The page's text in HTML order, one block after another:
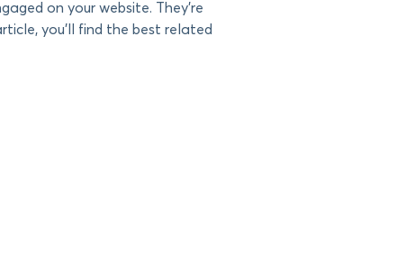
on your website. They’re
you’ll find the best related